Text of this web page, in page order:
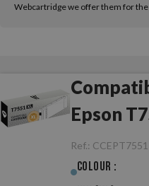
Webcartridge we offer them for the
Epson
XL Black
Ref.: CCEPT7551
Colour :